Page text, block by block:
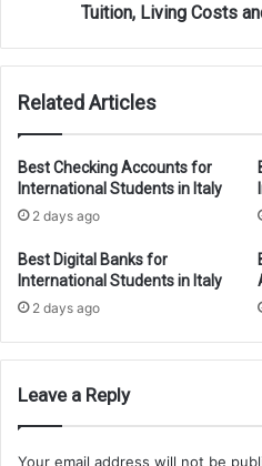
Tuition,
Costs
Visa
Fees
Tuition, Living Costs
Related Articles
Best Checking Accounts for
International Students in Italy
2 days ago
Best Digital Banks for
International Students in Italy
2 days ago
Leave a Reply
Your email address will not be